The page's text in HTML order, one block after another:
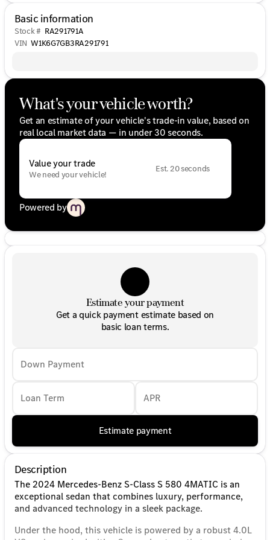
Basic information
Stock # RA291791A
VIN W1K6G7GB3RA291791
What's your vehicle worth?
Get an estimate of your vehicle's trade-in value, based on
real local market data — in under 30 seconds.
Value your trade
We need your vehicle!
Est. 20 seconds
Powered by
Estimate your payment
Get a quick payment estimate based on
basic loan terms.
Down Payment
Loan Term APR
Estimate payment
Description
The 2024 Mercedes-Benz S-Class S 580 4MATIC is an
exceptional sedan that combines luxury, performance,
and advanced technology in a sleek package.
Under the hood, this vehicle is powered by a robust 4.0L